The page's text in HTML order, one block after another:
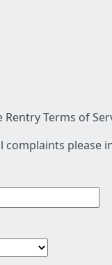
Terms of
please